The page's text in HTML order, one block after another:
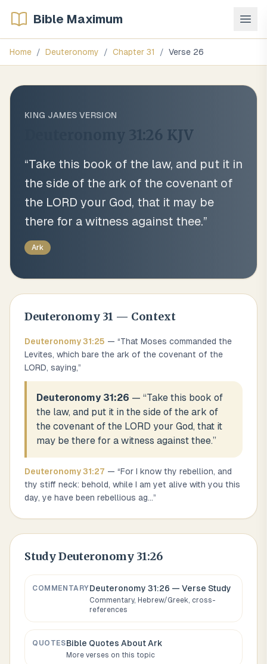
Bible Maximum
Home / Deuteronomy / Chapter 31 / Verse 26
KING JAMES VERSION
Deuteronomy 31:26 KJV
“Take this book of the law, and put it in
the side of the ark of the covenant of
the LORD your God, that it may be
there for a witness against thee.”
Ark
Deuteronomy 31 — Context
Deuteronomy31:25 — “That Moses commanded the
Levites, which bare the ark of the covenant of the
LORD, saying,”
Deuteronomy 31:26 — “Take this book of
the law, and put it in the side of the ark of
the covenant of the LORD your God, that it
may be there for a witness against thee.”
Deuteronomy31:27 — “For I know thy rebellion, and
thy stiff neck: behold, while I am yet alive with you this
day, ye have been rebellious ag...”
StudyDeuteronomy 31:26
COMMENTARYDeuteronomy 31:26 — Verse Study
Commentary, Hebrew/Greek, cross-
references
QUOTESBible Quotes AboutArk
More verses on this topic